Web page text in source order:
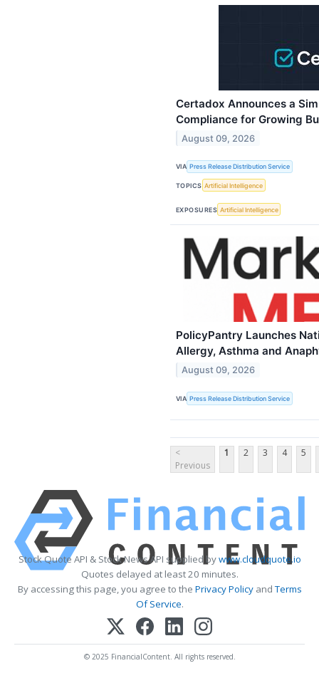
Certadox Announces a
Compliance for Growing
August 09, 2026
VIA Press Release Distribution Service
TOPICS Artificial Intelligence
EXPOSURES Artificial Intelligence
PolicyPantry Launches
Allergy, Asthma and
August 09, 2026
VIA Press Release Distribution Service
<
Previous
1 2 3 4 5
Stock Quote API & Stock News API supplied bywww.cloudquote.io
Quotes delayed at least 20 minutes.
By accessing this page, you agree to the Privacy PolicyandTerms
Of Service.
© 2025 FinancialContent. All rights reserved.